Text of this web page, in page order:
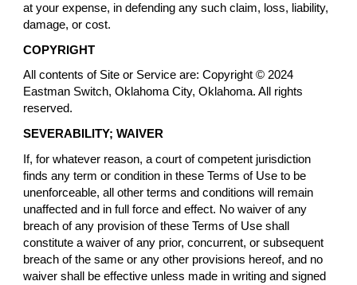
at your expense, in defending any such claim, loss, liability,
damage, or cost.
COPYRIGHT
All contents of Site or Service are: Copyright © 2024
Eastman Switch, Oklahoma City, Oklahoma. All rights
reserved.
SEVERABILITY; WAIVER
If, for whatever reason, a court of competent jurisdiction
finds any term or condition in these Terms of Use to be
unenforceable, all other terms and conditions will remain
unaffected and in full force and effect. No waiver of any
breach of any provision of these Terms of Use shall
constitute a waiver of any prior, concurrent, or subsequent
breach of the same or any other provisions hereof, and no
waiver shall be effective unless made in writing and signed